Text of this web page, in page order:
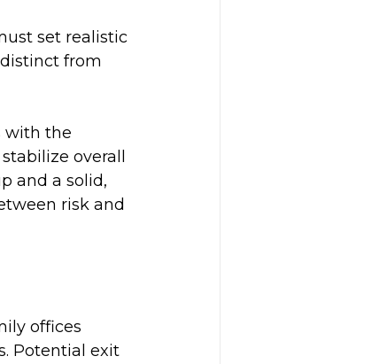
set realistic
from
with the
overall
and a solid,
risk and
offices
Potential exit